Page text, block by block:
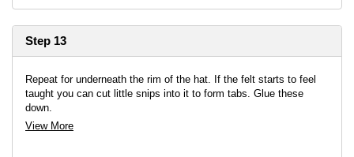
Step 13
Repeat for underneath the rim of the hat. If the felt starts to feel
taught you can cut little snips into it to form tabs. Glue these
down.
View More